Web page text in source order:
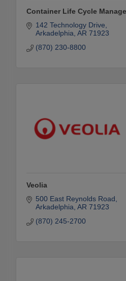
Container Life Cycle
142 Technology Drive
Arkadelphia AR 71923
(870) 230-8800
Veolia
500 East Reynolds Road
Arkadelphia AR 71923
(870) 245-2700